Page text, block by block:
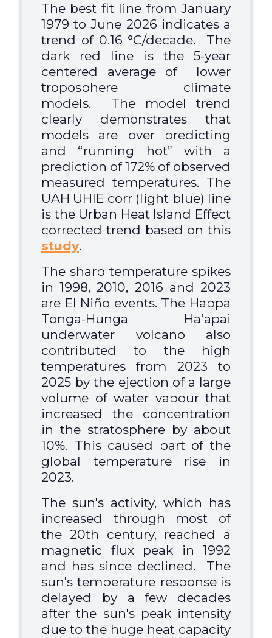
The best fit line from January
1979 to June 2026 indicates a
trend of 0.16 °C/decade. The
dark red line is the 5-year
centered average of lower
troposphere climate
models. The model trend
clearly demonstrates that
models are over predicting
and “running hot” with a
prediction of 172% of observed
measured temperatures. The
UAH UHIE corr (light blue) line
is the Urban Heat Island Effect
corrected trend based on this
study.
The sharp temperature spikes
in 1998, 2010, 2016 and 2023
are El Niño events. The Happa
Tonga-Hunga Haʻapai
underwater volcano also
contributed to the high
temperatures from 2023 to
2025 by the ejection of a large
volume of water vapour that
increased the concentration
in the stratosphere by about
10%. This caused part of the
global temperature rise in
2023.
The sun's activity, which has
increased through most of
the 20th century, reached a
magnetic flux peak in 1992
and has since declined. The
sun's temperature response is
delayed by a few decades
after the sun's peak intensity
due to the huge heat capacity